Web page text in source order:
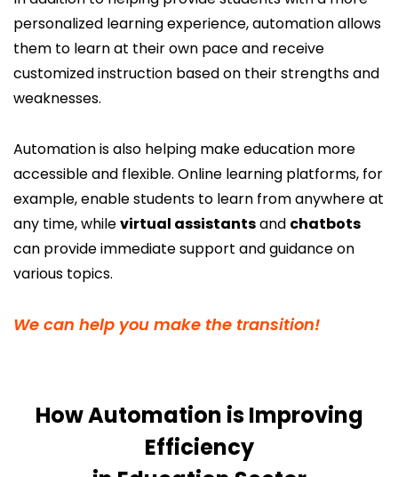
personalized learning experience, automation allows
them to learn at their own pace and receive
customized instruction based on their strengths and
weaknesses.
Automation is also helping make education more
accessible and flexible. Online learning platforms, for
example, enable students to learn from anywhere at
any time, whilevirtual assistantsand chatbots
can provide immediate support and guidance on
various topics.
We can help you make the transition!
How Automation is Improving
Efficiency